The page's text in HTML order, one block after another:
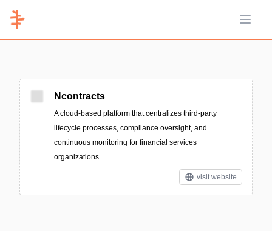
Open
Ncontracts
A cloud-based platform that centralizes third-party
lifecycle processes, compliance oversight, and
continuous monitoring for financial services
organizations.
visit website